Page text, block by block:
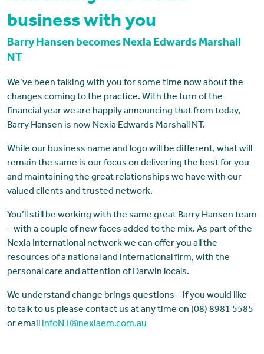
business with you
Barry Hansen becomes Nexia Edwards Marshall
NT
We’ve been talking with you for some time now about the
changes coming to the practice. With the turn of the
financial year we are happily announcing that from today,
Barry Hansen is now Nexia Edwards Marshall NT.
While our business name and logo will be different, what will
remain the same is our focus on delivering the best for you
and maintaining the great relationships we have with our
valued clients and trusted network.
You’ll still be working with the same great Barry Hansen team
– with a couple of new faces added to the mix. As part of the
Nexia International network we can offer you all the
resources of a national and international firm, with the
personal care and attention of Darwin locals.
We understand change brings questions – if you would like
to talk to us please contact us at any time on (08) 8981 5585
or emailinfoNT@nexiaem.com.au